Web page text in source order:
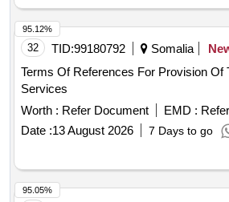
32 TID:99180792 Somalia
Terms Of References For Provision Of
Services
Worth : Refer Document EMD :
Date :13 August 2026 7 Days to go
95.12%
95.05%